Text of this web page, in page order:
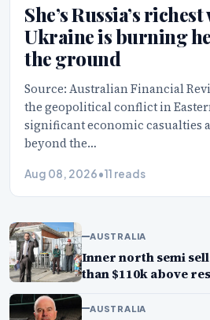
She’s Russia’s
Ukraine is burning
the ground
Source: Australian Financial
the geopolitical conflict in
significant economic casualties
beyond the…
Aug 08, 2026•11 reads
AUSTRALIA
Inner north semi
than $110k above
AUSTRALIA